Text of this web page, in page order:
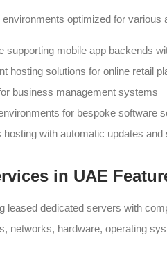
optimized for various
supporting mobile app backends
hosting solutions for online retail
business management systems
for bespoke software
with automatic updates and
in UAE
leased dedicated servers with
networks, hardware, operating